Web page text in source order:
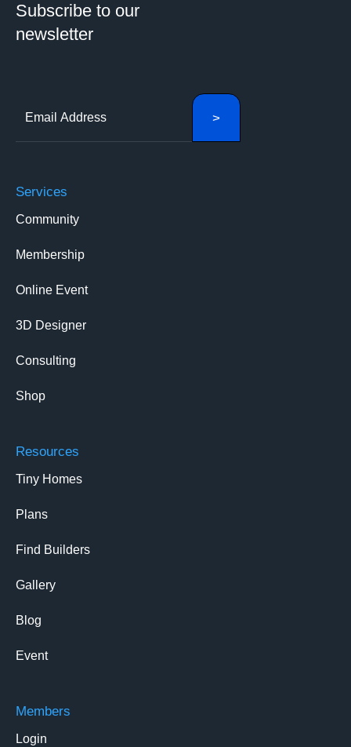
Subscribe to our
newsletter
Services
Community
Membership
Online Event
3D Designer
Consulting
Shop
Resources
Tiny Homes
Plans
Find Builders
Gallery
Blog
Event
Members
Login